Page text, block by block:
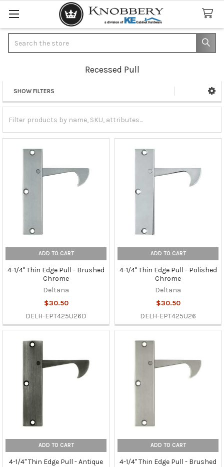
Recessed Pull
Sidebar
SHOW FILTERS
ADD TO CART
4-1/4" Thin Edge Pull - Brushed
Chrome
Deltana
$30.50
DELH-EPT425U26D
ADD TO CART
4-1/4" Thin Edge Pull - Polished
Chrome
Deltana
$30.50
DELH-EPT425U26
ADD TO CART
4-1/4" Thin Edge Pull - Antique
ADD TO CART
4-1/4" Thin Edge Pull - Brushed